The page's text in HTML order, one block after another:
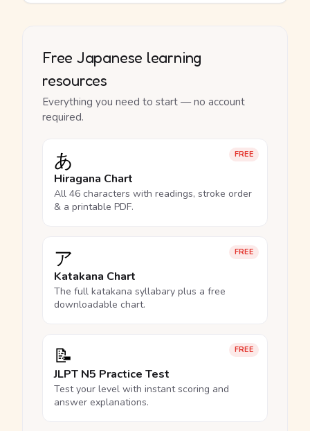
Free Japanese learning
resources
Everything you need to start — no account
required.
FREE
あ
Hiragana Chart
All 46 characters with readings, stroke order
& a printable PDF.
FREE
ア
Katakana Chart
The full katakana syllabary plus a free
downloadable chart.
FREE
📝
JLPT N5 Practice Test
Test your level with instant scoring and
answer explanations.